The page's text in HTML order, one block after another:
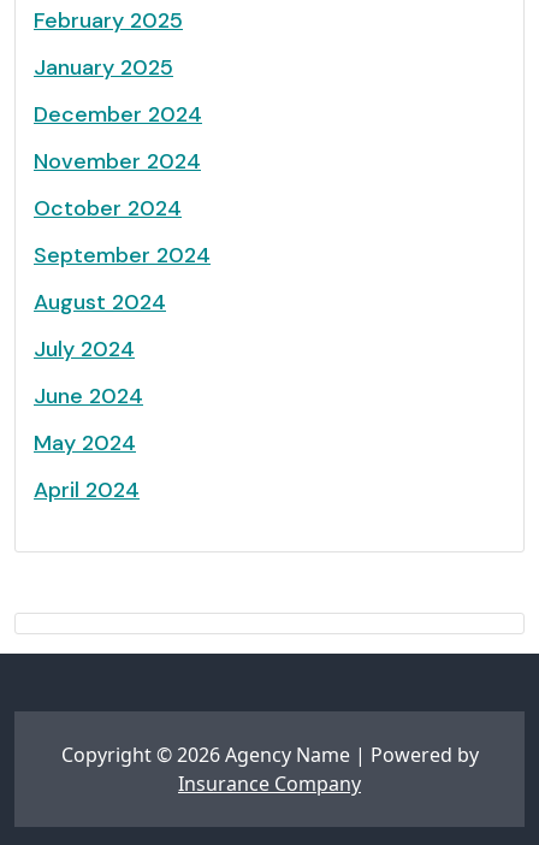
February 2025
January 2025
December 2024
November 2024
October 2024
September 2024
August 2024
July 2024
June 2024
May 2024
April 2024
Copyright © 2026 Agency Name | Powered by
Insurance Company